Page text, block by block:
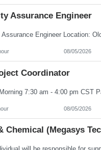
Assurance Engineer
08/05/2026
Coordinator
08/05/2026
Chemical (Megasys